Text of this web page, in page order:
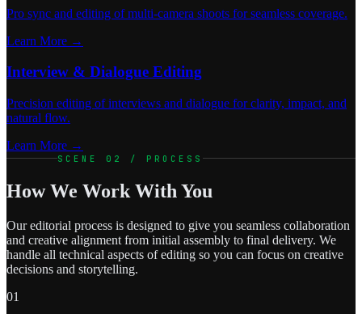
Pro sync and editing of multi-camera shoots for seamless coverage.
Learn More →
Interview & Dialogue Editing
Precision editing of interviews and dialogue for clarity, impact, and
natural flow.
Learn More →
SCENE 02 / PROCESS
How We Work With You
Our editorial process is designed to give you seamless collaboration
and creative alignment from initial assembly to final delivery. We
handle all technical aspects of editing so you can focus on creative
decisions and storytelling.
01